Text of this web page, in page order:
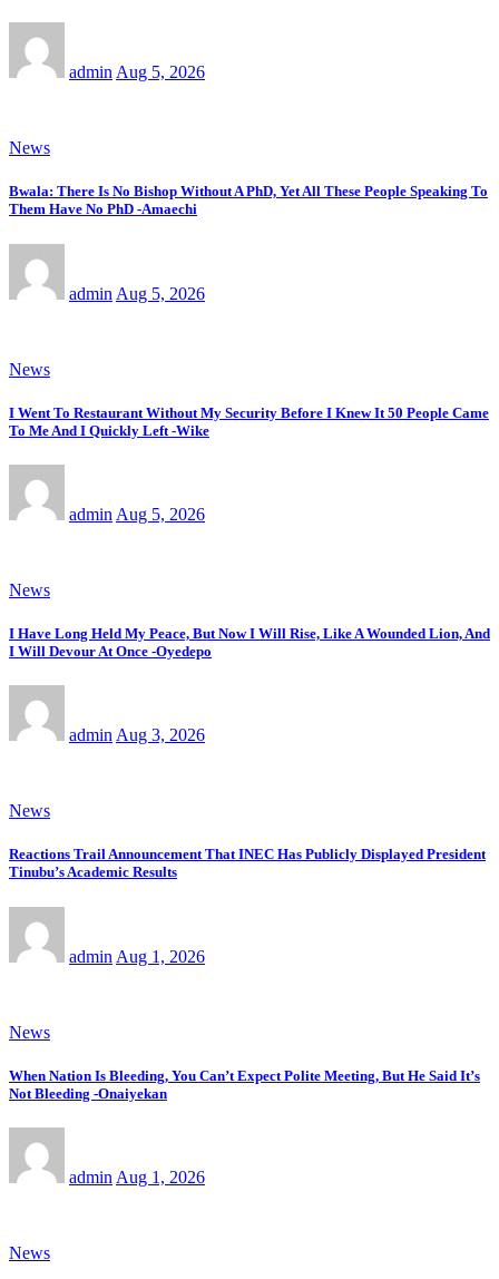
admin Aug 5, 2026
News
Bwala: There Is No Bishop Without A PhD, Yet All These People Speaking To
Them Have No PhD -Amaechi
admin Aug 5, 2026
News
I Went To Restaurant Without My Security Before I Knew It 50 People Came
To Me And I Quickly Left -Wike
admin Aug 5, 2026
News
I Have Long Held My Peace, But Now I Will Rise, Like A Wounded Lion, And
I Will Devour At Once -Oyedepo
admin Aug 3, 2026
News
Reactions Trail Announcement That INEC Has Publicly Displayed President
Tinubu’s Academic Results
admin Aug 1, 2026
News
When Nation Is Bleeding, You Can’t Expect Polite Meeting, But He Said It’s
Not Bleeding -Onaiyekan
admin Aug 1, 2026
News